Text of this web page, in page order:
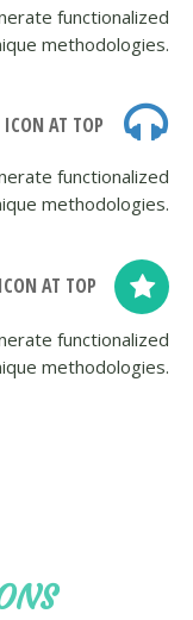
functionalized
methodologies.
AT TOP
functionalized
methodologies.
AT TOP
functionalized
methodologies.